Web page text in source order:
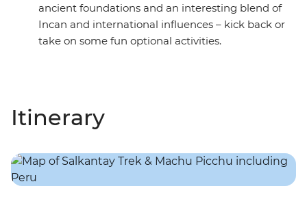
ancient foundations and an interesting blend of
Incan and international influences – kick back or
take on some fun optional activities.
Itinerary